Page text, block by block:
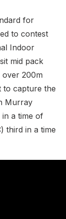
for
to contest
Indoor
mid pack
200m
to capture the
Murray
in a time of
third in a time